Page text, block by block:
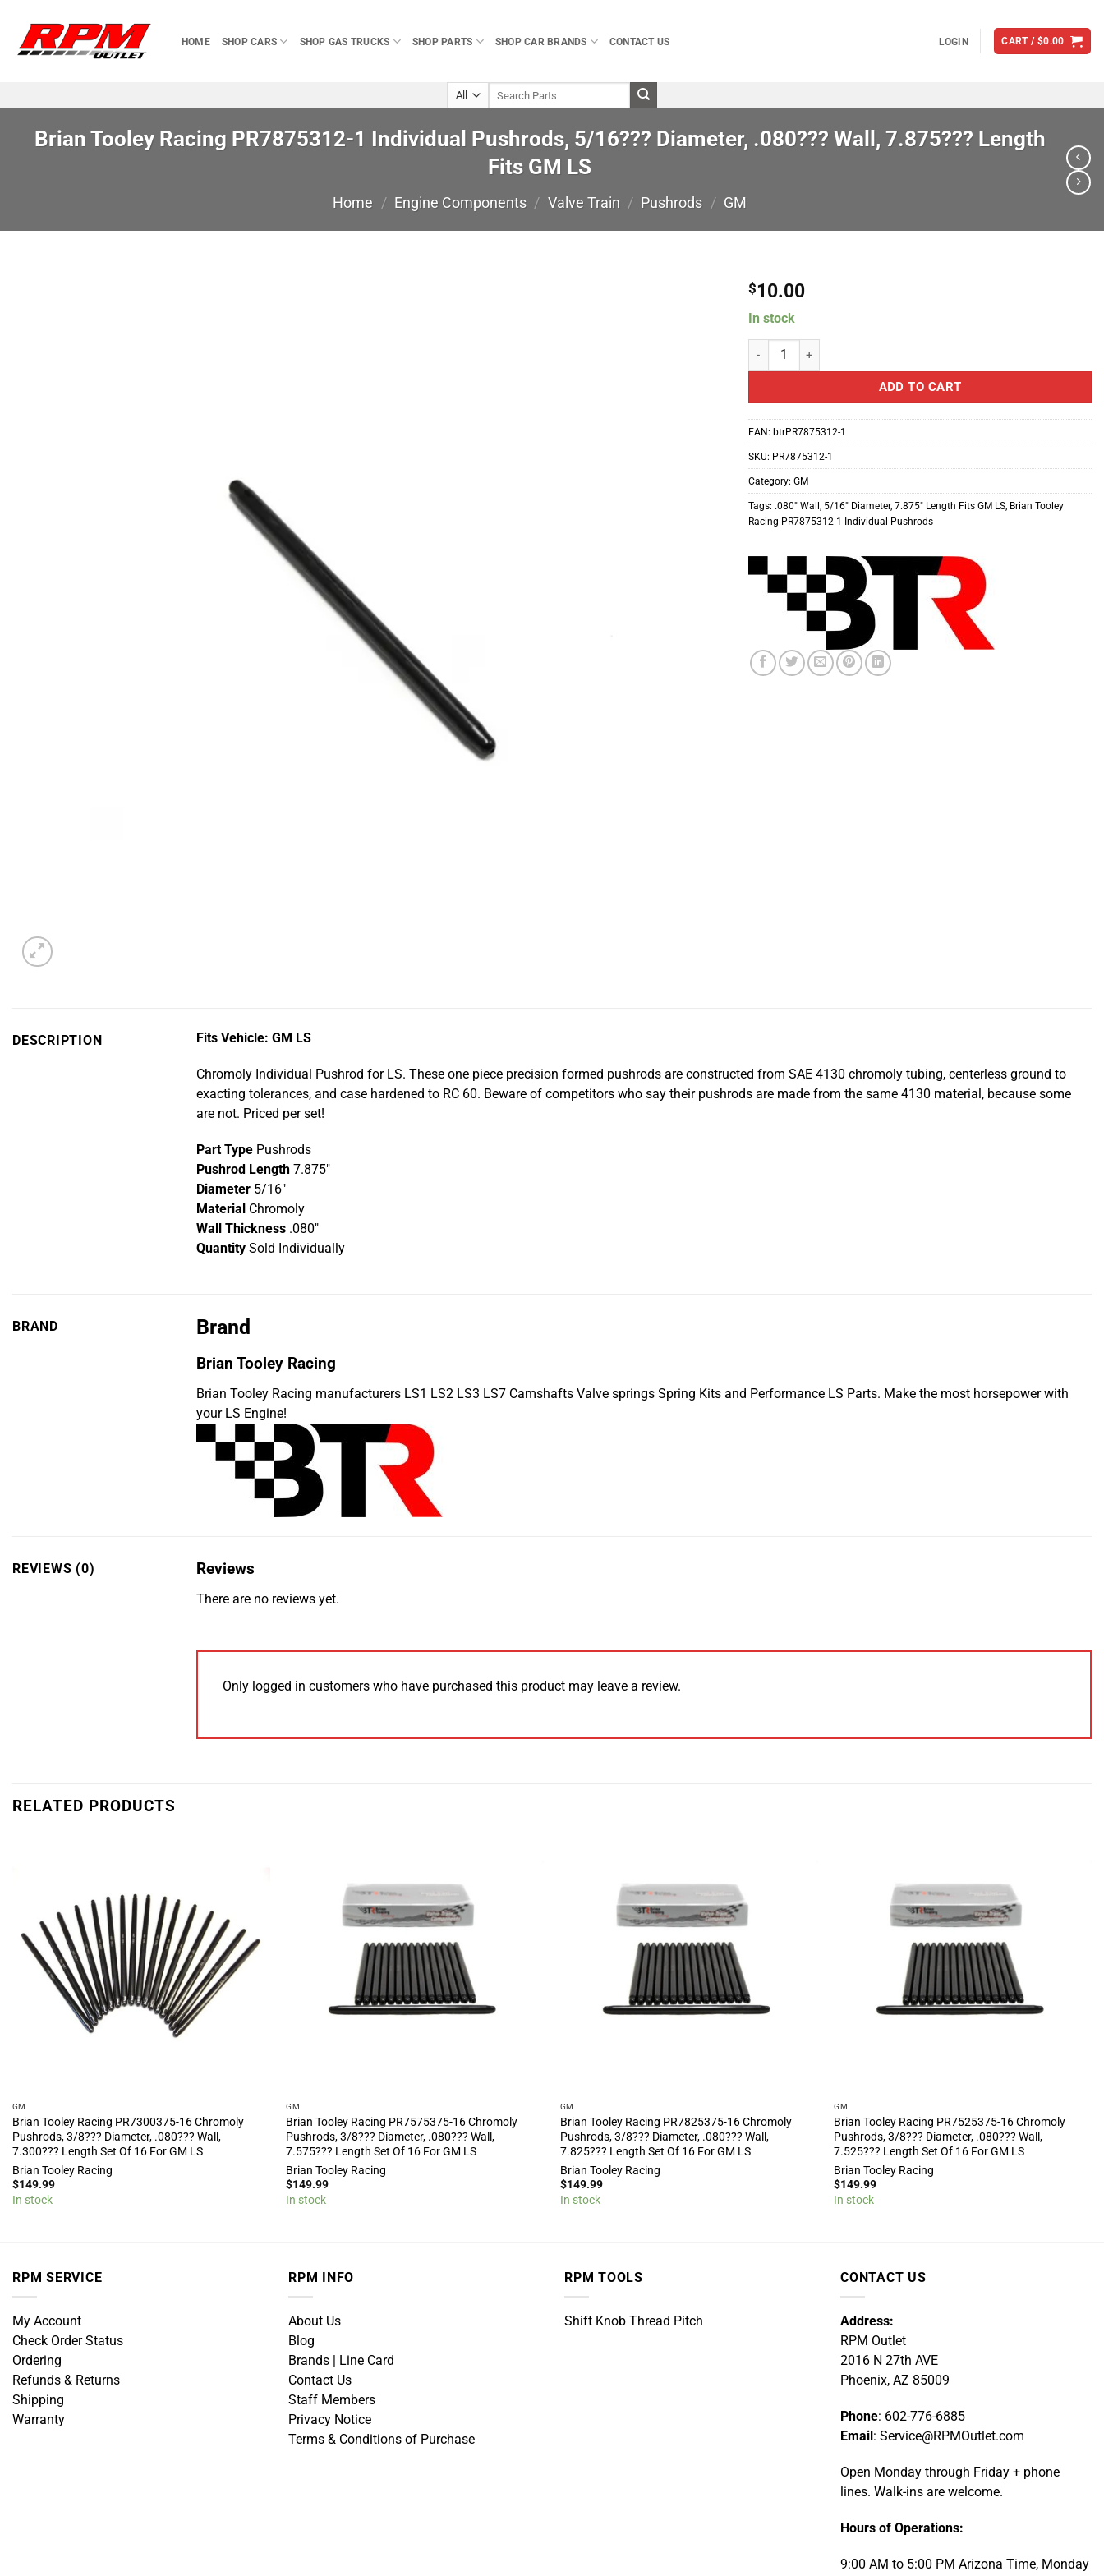
content
HOME SHOP CARS SHOP GAS TRUCKS SHOP PARTS SHOP CAR BRANDS CONTACT US LOGIN CART / $0.00
Brian Tooley Racing PR7875312-1 Individual Pushrods, 5/16??? Diameter, .080??? Wall, 7.875??? Length
Fits GM LS
Home / Engine Components / Valve Train / Pushrods / GM
$10.00
In stock
Brian Tooley Racing PR7875312-1 Individual Pushrods, 5/16???
ADD TO CART
EAN: btrPR7875312-1
SKU: PR7875312-1
Category: GM
Tags: .080″ Wall, 5/16″ Diameter, 7.875″ Length Fits GM LS, Brian Tooley
Racing PR7875312-1 Individual Pushrods
DESCRIPTION Fits Vehicle: GM LS
Chromoly Individual Pushrod for LS. These one piece precision formed pushrods are constructed from SAE 4130 chromoly tubing, centerless ground to
exacting tolerances, and case hardened to RC 60. Beware of competitors who say their pushrods are made from the same 4130 material, because some
are not. Priced per set!
Part Type Pushrods
Pushrod Length 7.875″
Diameter 5/16″
Material Chromoly
Wall Thickness .080″
Quantity Sold Individually
BRAND Brand
Brian Tooley Racing
Brian Tooley Racing manufacturers LS1 LS2 LS3 LS7 Camshafts Valve springs Spring Kits and Performance LS Parts. Make the most horsepower with
your LS Engine!
REVIEWS (0) Reviews
There are no reviews yet.
Only logged in customers who have purchased this product may leave a review.
RELATED PRODUCTS
GM
Brian Tooley Racing PR7300375-16 Chromoly
Pushrods, 3/8??? Diameter, .080??? Wall,
7.300??? Length Set Of 16 For GM LS
Brian Tooley Racing
$149.99
In stock
GM
Brian Tooley Racing PR7575375-16 Chromoly
Pushrods, 3/8??? Diameter, .080??? Wall,
7.575??? Length Set Of 16 For GM LS
Brian Tooley Racing
$149.99
In stock
GM
Brian Tooley Racing PR7825375-16 Chromoly
Pushrods, 3/8??? Diameter, .080??? Wall,
7.825??? Length Set Of 16 For GM LS
Brian Tooley Racing
$149.99
In stock
GM
Brian Tooley Racing PR7525375-16 Chromoly
Pushrods, 3/8??? Diameter, .080??? Wall,
7.525??? Length Set Of 16 For GM LS
Brian Tooley Racing
$149.99
In stock
RPM SERVICE
My Account
Check Order Status
Ordering
Refunds & Returns
Shipping
Warranty
RPM INFO
About Us
Blog
Brands | Line Card
Contact Us
Staff Members
Privacy Notice
Terms & Conditions of Purchase
RPM TOOLS
Shift Knob Thread Pitch
CONTACT US
Address:
RPM Outlet
2016 N 27th AVE
Phoenix, AZ 85009
Phone: 602-776-6885
Email : Service@RPMOutlet.com
Open Monday through Friday + phone
lines. Walk-ins are welcome.
Hours of Operations:
9:00 AM to 5:00 PM Arizona Time, Monday